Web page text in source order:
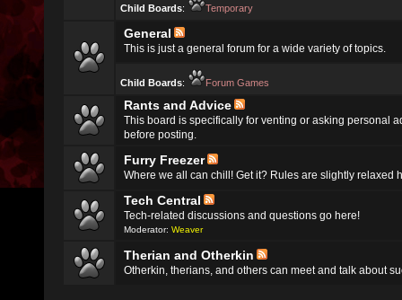
Child Boards: Temporary
General
This is just a general forum for a wide variety of topics.
Child Boards: Forum Games
Rants and Advice
This board is specifically for venting or asking personal
before posting.
Furry Freezer
Where we all can chill! Get it? Rules are slightly relaxed
Tech Central
Tech-related discussions and questions go here!
Moderator: Weaver
Therian and Otherkin
Otherkin, therians, and others can meet and talk about